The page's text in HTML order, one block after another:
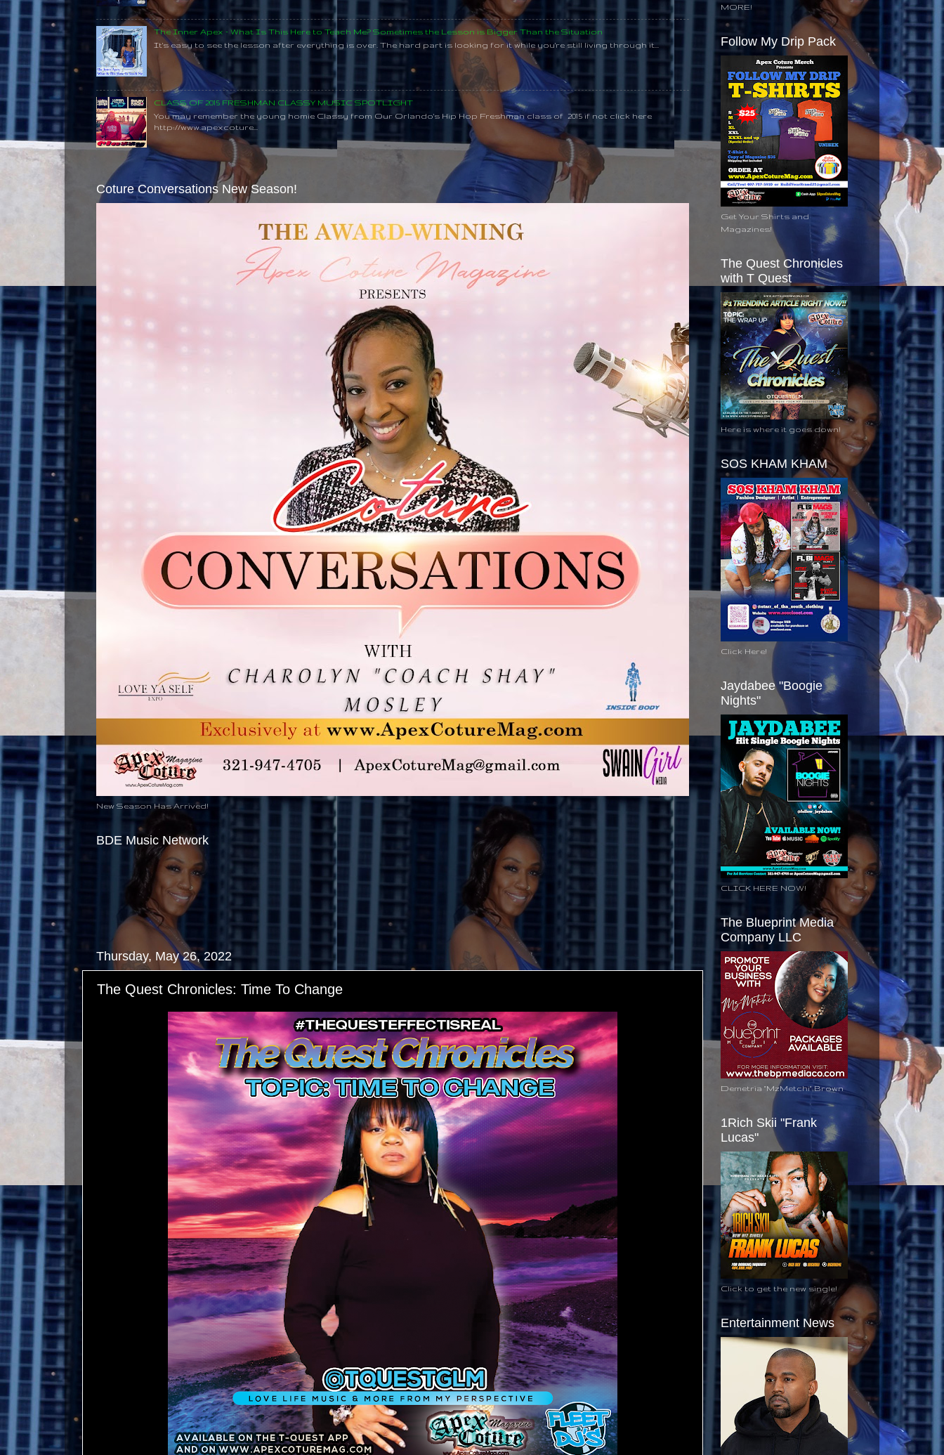
The Inner Apex - What Is This Here to Teach Me? Sometimes the Lesson is Bigger Than the Situation
It's easy to see the lesson after everything is over. The hard part is looking for it while you're still living through it...
CLASS OF 2015 FRESHMAN CLASSY MUSIC SPOTLIGHT
You may remember the young homie Classy from Our Orlando's Hip Hop Freshman class of 2015 if not click here
http://www.apexcoture...
Coture Conversations New Season!
New Season Has Arrived!
BDE Music Network
Thursday, May 26, 2022
The Quest Chronicles: Time To Change
MORE!
Follow My Drip Pack
Get Your Shirts and
Magazines!
The Quest Chronicles
with T Quest
Here is where it goes down!
SOS KHAM KHAM
Click Here!
Jaydabee "Boogie
Nights"
CLICK HERE NOW!
The Blueprint Media
Company LLC
Demetria "MzMetchi" Brown
1Rich Skii "Frank
Lucas"
Click to get the new single!
Entertainment News